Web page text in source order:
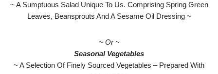
~ A Sumptuous Salad Unique To Us. Comprising Spring Green
Leaves, Beansprouts And A Sesame Oil Dressing ~
~ Or ~
Seasonal Vegetables
~ A Selection Of Finely Sourced Vegetables – Prepared With